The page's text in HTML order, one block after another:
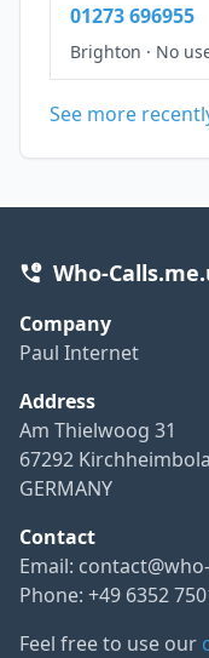
01273 696955
Brighton · No
See more
Who-
Company
Paul Internet
Address
Am Thielwoog 31
67292
GERMANY
Contact
Email:
Phone: +49 6352
Feel free to use our